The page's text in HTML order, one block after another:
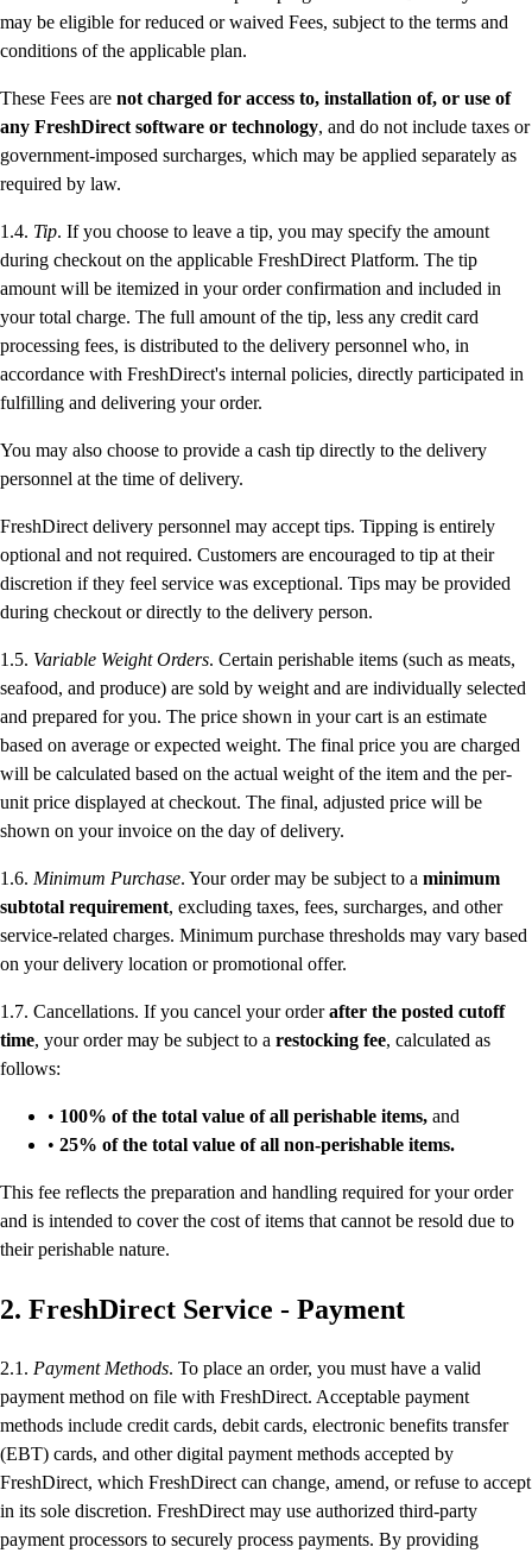
may be eligible for reduced or waived Fees, subject to the terms and
conditions of the applicable plan.
These Fees are not charged for access to, installation of, or use of
any FreshDirect software or technology, and do not include taxes or
government-imposed surcharges, which may be applied separately as
required by law.
1.4. Tip. If you choose to leave a tip, you may specify the amount
during checkout on the applicable FreshDirect Platform. The tip
amount will be itemized in your order confirmation and included in
your total charge. The full amount of the tip, less any credit card
processing fees, is distributed to the delivery personnel who, in
accordance with FreshDirect's internal policies, directly participated in
fulfilling and delivering your order.
You may also choose to provide a cash tip directly to the delivery
personnel at the time of delivery.
FreshDirect delivery personnel may accept tips. Tipping is entirely
optional and not required. Customers are encouraged to tip at their
discretion if they feel service was exceptional. Tips may be provided
during checkout or directly to the delivery person.
1.5. Variable Weight Orders. Certain perishable items (such as meats,
seafood, and produce) are sold by weight and are individually selected
and prepared for you. The price shown in your cart is an estimate
based on average or expected weight. The final price you are charged
will be calculated based on the actual weight of the item and the per-
unit price displayed at checkout. The final, adjusted price will be
shown on your invoice on the day of delivery.
1.6. Minimum Purchase. Your order may be subject to a minimum
subtotal requirement, excluding taxes, fees, surcharges, and other
service-related charges. Minimum purchase thresholds may vary based
on your delivery location or promotional offer.
1.7. Cancellations. If you cancel your orderafter the posted cutoff
time, your order may be subject to a restocking fee, calculated as
follows:
• 100% of the total value of all perishable items, and
• 25% of the total value of all non-perishable items.
This fee reflects the preparation and handling required for your order
and is intended to cover the cost of items that cannot be resold due to
their perishable nature.
2. FreshDirect Service - Payment
2.1. Payment Methods. To place an order, you must have a valid
payment method on file with FreshDirect. Acceptable payment
methods include credit cards, debit cards, electronic benefits transfer
(EBT) cards, and other digital payment methods accepted by
FreshDirect, which FreshDirect can change, amend, or refuse to accept
in its sole discretion. FreshDirect may use authorized third-party
payment processors to securely process payments. By providing